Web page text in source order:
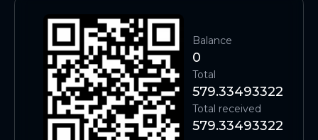
Balance
0
Total
579.33493322
Total received
579.33493322